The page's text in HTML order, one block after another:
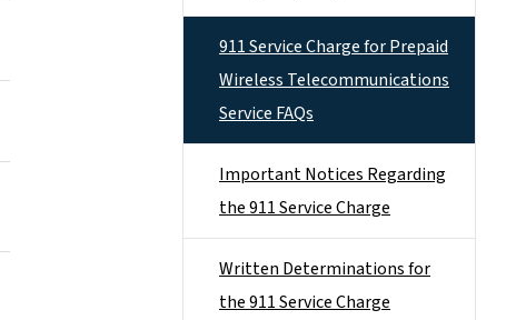
911 Service Charge for Prepaid
Wireless Telecommunications
Service FAQs
Important Notices Regarding
the 911 Service Charge
Written Determinations for
the 911 Service Charge